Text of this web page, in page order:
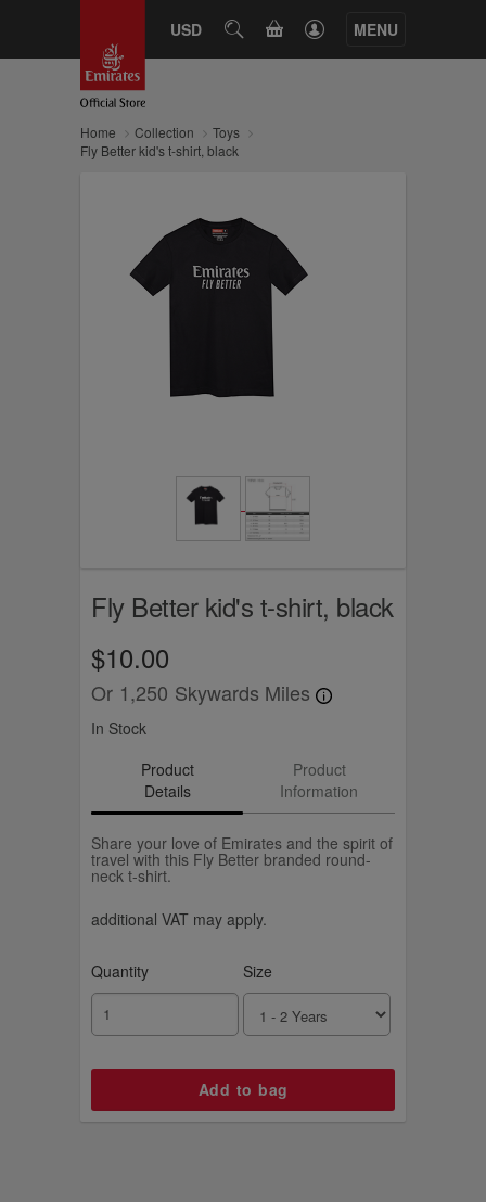
USD SEARCHCART MENU
Home Collection
Toys
Fly Better kid's t-shirt, black
Fly Better kid's t-shirt, black
$10.00
Or 1,250 Skywards Miles
In Stock
Product
Details
Product
Information
Share your love of Emirates and the spirit of
travel with this Fly Better branded round-
neck t-shirt.
additional VAT may apply.
Quantity Size